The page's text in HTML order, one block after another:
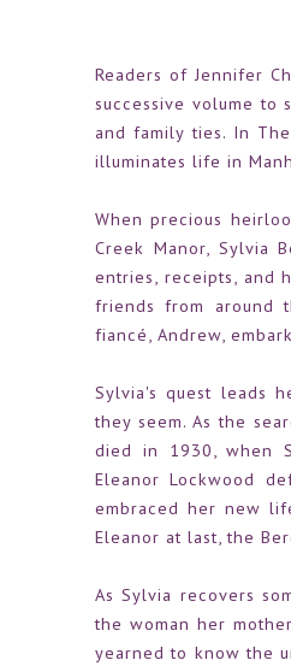
Readers of Jennifer
successive volume
and family ties. In
illuminates life in
When precious
Creek Manor, Sylvia
entries, receipts, and
friends from around
fiancé, Andrew,
Sylvia's quest leads
they seem. As the
died in 1930, when
Eleanor Lockwood
embraced her new
Eleanor at last, the
As Sylvia recovers
the woman her
yearned to know the